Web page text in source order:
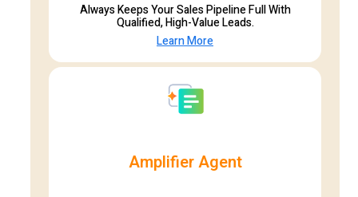
Always Keeps Your Sales Pipeline Full With
Qualified, High-Value Leads.
Learn More
Amplifier Agent